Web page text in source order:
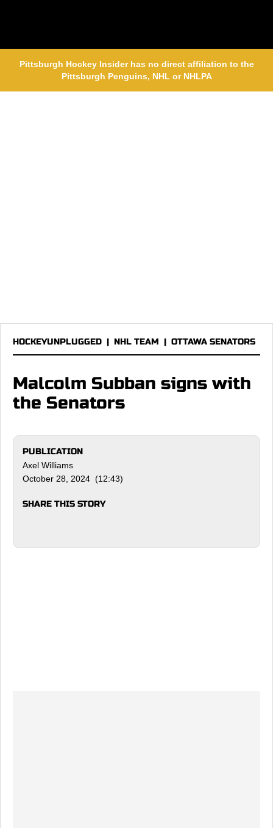
Pittsburgh Hockey Insider has no direct affiliation to the
Pittsburgh Penguins, NHL or NHLPA
HOCKEYUNPLUGGED | NHL TEAM | OTTAWA SENATORS
Malcolm Subban signs with
the Senators
PUBLICATION
Axel Williams
October 28, 2024 (12:43)
SHARE THIS STORY